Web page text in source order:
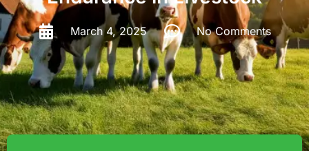
March 4, 2025 No Comments